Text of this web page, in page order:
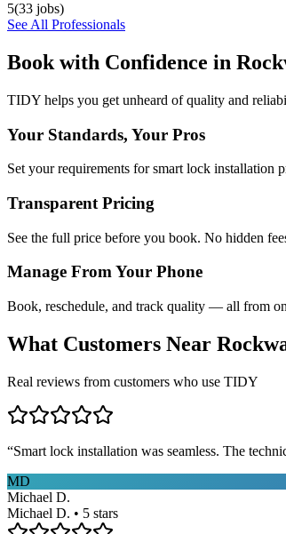
5(33 jobs)
See All Professionals
Book with Confidence in
TIDY helps you get unheard of quality and
Your Standards, Your Pros
Set your requirements for smart lock installation
Transparent Pricing
See the full price before you book. No hidden
Manage From Your Phone
Book, reschedule, and track quality — all from
What Customers Near
Real reviews from customers who use TIDY
“Smart lock installation was seamless. The
MD
Michael D.
Michael D. • 5 stars